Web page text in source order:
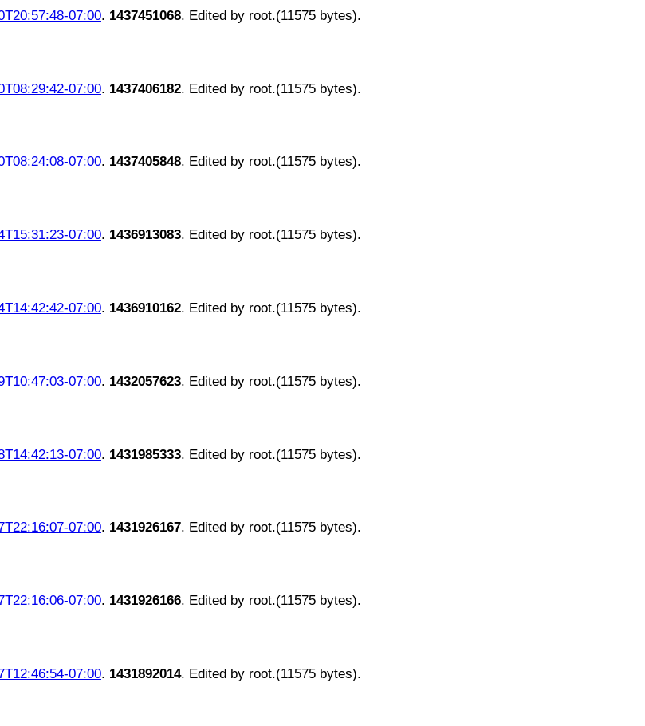
07:00. 1437451068. Edited by root.(11575 bytes).
07:00. 1437406182. Edited by root.(11575 bytes).
07:00. 1437405848. Edited by root.(11575 bytes).
07:00. 1436913083. Edited by root.(11575 bytes).
07:00. 1436910162. Edited by root.(11575 bytes).
07:00. 1432057623. Edited by root.(11575 bytes).
07:00. 1431985333. Edited by root.(11575 bytes).
07:00. 1431926167. Edited by root.(11575 bytes).
07:00. 1431926166. Edited by root.(11575 bytes).
07:00. 1431892014. Edited by root.(11575 bytes).